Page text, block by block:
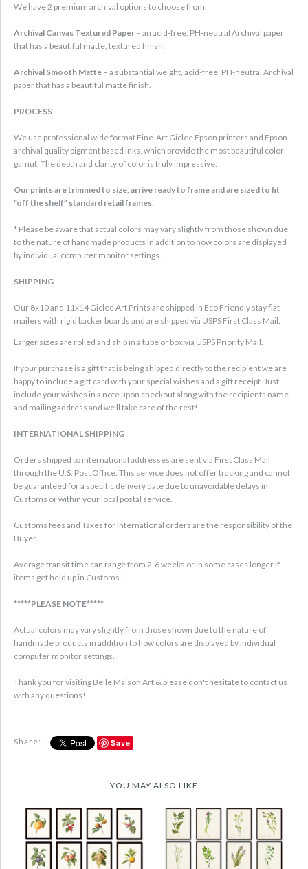
We have 2 premium archival options to choose from.
Archival Canvas Textured Paper – an acid-free, PH-neutral Archival paper
that has a beautiful matte, textured finish.
Archival Smooth Matte – a substantial weight, acid-free, PH-neutral Archival
paper that has a beautiful matte finish.
PROCESS
We use professional wide format Fine-Art Giclee Epson printers and Epson
archival quality pigment based inks, which provide the most beautiful color
gamut. The depth and clarity of color is truly impressive.
Our prints are trimmed to size, arrive ready to frame and are sized to fit
“off the shelf” standard retail frames.
* Please be aware that actual colors may vary slightly from those shown due
to the nature of handmade products in addition to how colors are displayed
by individual computer monitor settings.
SHIPPING
Our 8x10 and 11x14 Giclee Art Prints are shipped in Eco Friendly stay flat
mailers with rigid backer boards and are shipped via USPS First Class Mail.
Larger sizes are rolled and ship in a tube or box via USPS Priority Mail.
If your purchase is a gift that is being shipped directly to the recipient we are
happy to include a gift card with your special wishes and a gift receipt. Just
include your wishes in a note upon checkout along with the recipients name
and mailing address and we'll take care of the rest!
INTERNATIONAL SHIPPING
Orders shipped to international addresses are sent via First Class Mail
through the U.S. Post Office. This service does not offer tracking and cannot
be guaranteed for a specific delivery date due to unavoidable delays in
Customs or within your local postal service.
Customs fees and Taxes for International orders are the responsibility of the
Buyer.
Average transit time can range from 2-6 weeks or in some cases longer if
items get held up in Customs.
*****PLEASE NOTE*****
Actual colors may vary slightly from those shown due to the nature of
handmade products in addition to how colors are displayed by individual
computer monitor settings.
Thank you for visiting Belle Maison Art & please don't hesitate to contact us
with any questions!
Share: Save
YOU MAY ALSO LIKE